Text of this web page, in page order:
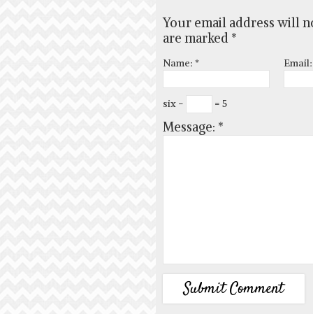
Your email address will
are marked *
Name: *
six − = 5
Message: *